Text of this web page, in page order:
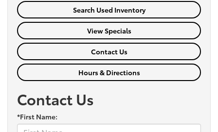
Search Used Inventory
View Specials
Contact Us
Hours & Directions
Contact Us
*First Name: